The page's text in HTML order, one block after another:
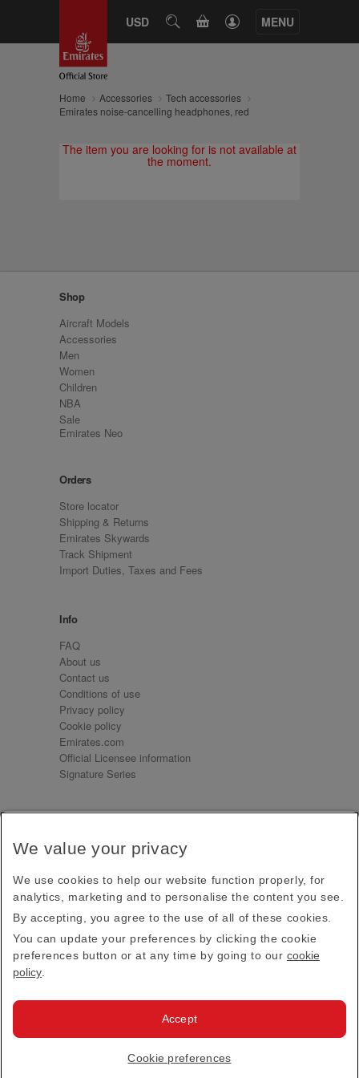
USD SEARCHCART MENU
Home Accessories
Tech accessories
Emirates noise-cancelling headphones, red
The item you are looking for is not available at
the moment.
Shop
Aircraft Models
Accessories
Men
Women
Children
NBA
Sale
Emirates Neo
Orders
Store locator
Shipping & Returns
Emirates Skywards
Track Shipment
Import Duties, Taxes and Fees
Info
FAQ
About us
Contact us
Conditions of use
Privacy policy
Cookie policy
Emirates.com
Official Licensee information
Signature Series
Receive our latest news and updates direct to your
Subscribe
This site is protected by reCAPTCHA and the Google
Privacy PolicyandTerms of Service apply.
Emirates Official Store·Terms & Conditions
· All Rights Reserved.
We value your privacy
We use cookies to help our website function properly, for
analytics, marketing and to personalise the content you see.
By accepting, you agree to the use of all of these cookies.
You can update your preferences by clicking the cookie
preferences button or at any time by going to our cookie
policy
Cookie preferences
Accept